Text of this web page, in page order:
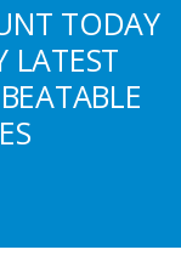
TODAY
LATEST